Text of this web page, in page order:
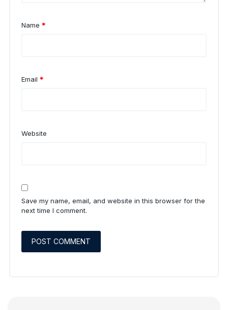
Name *
Email *
Website
Save my name, email, and website in this browser for the
next time I comment.